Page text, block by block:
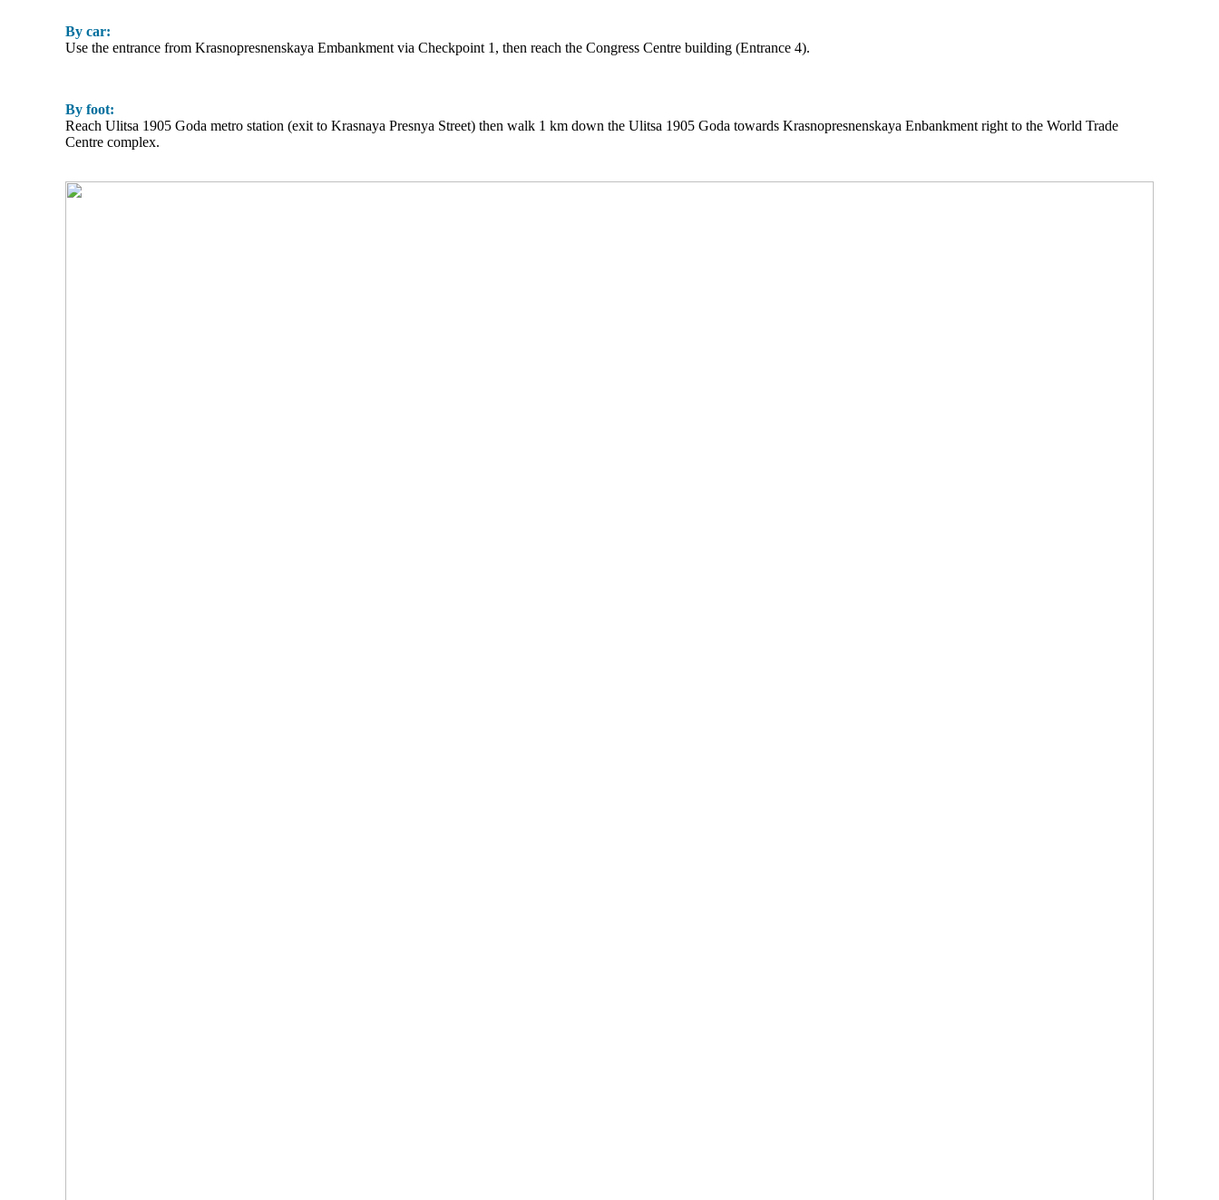
By car:
Use the entrance from Krasnopresnenskaya Embankment via Checkpoint 1, then reach the Congress Centre building (Entrance 4).
By foot:
Reach Ulitsa 1905 Goda metro station (exit to Krasnaya Presnya Street) then walk 1 km down the Ulitsa 1905 Goda towards Krasnopresnenskaya Enbankment right to the World Trade
Centre complex.